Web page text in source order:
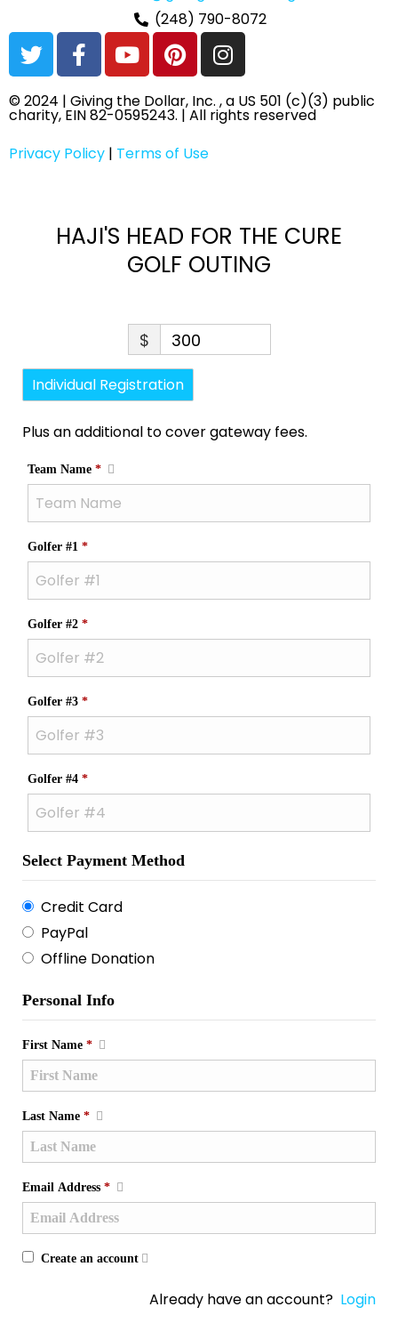
(248) 790-8072
T
w
i
t
e
F
a
c
e
o
-
f
Y
o
u
t
b
P
i
n
t
e
r
t
I
n
s
t
a
m
© 2024 | Giving the Dollar, Inc. , a US 501 (c)(3) public
charity, EIN 82-0595243. | All rights reserved
Privacy Policy | Terms of Use
HAJI'S HEAD FOR THE CURE
GOLF OUTING
$ 300
Individual Registration
Plus an additional to cover gateway fees.
Team Name * Required
Golfer #1 *Required
Golfer #2 *Required
Golfer #3 *Required
Golfer #4 *Required
Select Payment Method
Credit Card
PayPal
Offline Donation
Personal Info
First Name *
Last Name *
Email Address *
Create an account
Already have an account? Login